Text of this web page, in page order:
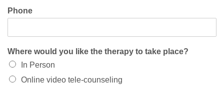
Phone
Where would you like the therapy to take place?
In Person
Online video tele-counseling